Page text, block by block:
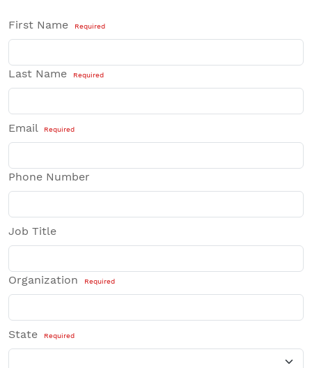
First Name Required
Last Name Required
Email Required
Phone Number
Job Title
Organization Required
State Required